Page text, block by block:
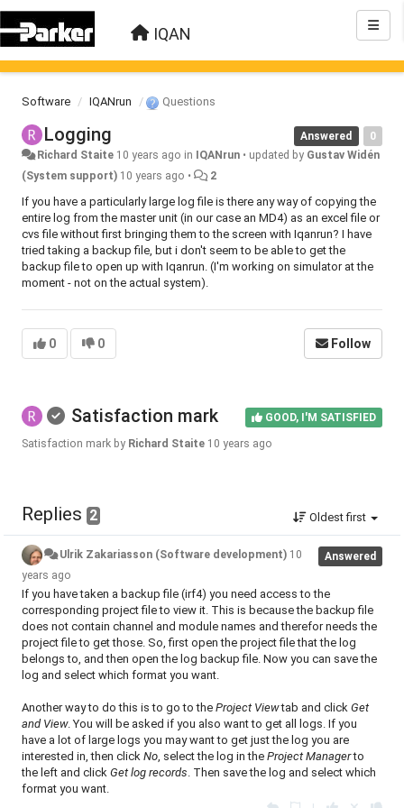
IQAN
Software IQANrun Questions
0
Answered
Logging
Richard Staite 10 years ago in IQANrun • updated by Gustav Widén
(System support) 10 years ago • 2
If you have a particularly large log file is there any way of copying the
entire log from the master unit (in our case an MD4) as an excel file or
cvs file without first bringing them to the screen with Iqanrun? I have
tried taking a backup file, but i don't seem to be able to get the
backup file to open up with Iqanrun. (I'm working on simulator at the
moment - not on the actual system).
0 0 Follow
GOOD, I'M SATISFIED
Satisfaction mark
Satisfaction mark by Richard Staite 10 years ago
Replies 2 Oldest first
Answered
Ulrik Zakariasson (Software development) 10
years ago
If you have taken a backup file (irf4) you need access to the
corresponding project file to view it. This is because the backup file
does not contain channel and module names and therefor needs the
project file to get those. So, first open the project file that the log
belongs to, and then open the log backup file. Now you can save the
log and select which format you want.
Another way to do this is to go to the Project Viewtab and click Get
and View. You will be asked if you also want to get all logs. If you
have a lot of large logs you may want to get just the log you are
interested in, then click No, select the log in the Project Managerto
the left and click Get log records. Then save the log and select which
format you want.